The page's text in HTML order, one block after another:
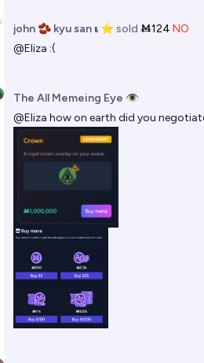
john 🫘 kyu san 𝛊 ⭐️sold Ṁ124 NO
@Eliza :(
The All Memeing Eye 👁️
@Eliza how on earth did you